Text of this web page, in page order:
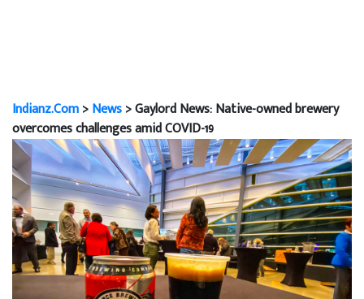
Indianz.Com>News> Gaylord News: Native-owned brewery
overcomes challenges amid COVID-19